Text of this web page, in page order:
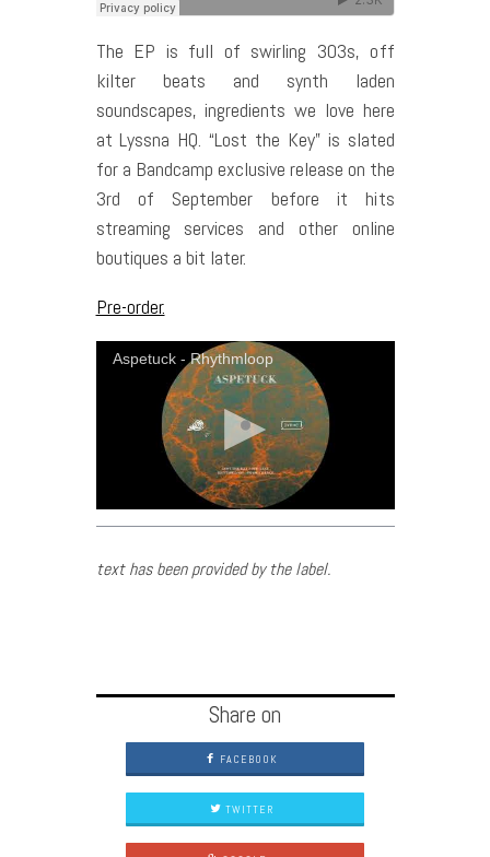
The EP is full of swirling 303s, off
kilter beats and synth laden
soundscapes, ingredients we love here
at Lyssna HQ. “Lost the Key” is slated
for a Bandcamp exclusive release on the
3rd of September before it hits
streaming services and other online
boutiques a bit later.
Pre-order.
Aspetuck - Rhythmloop
text has been provided by the label.
Share on
FACEBOOK
TWITTER